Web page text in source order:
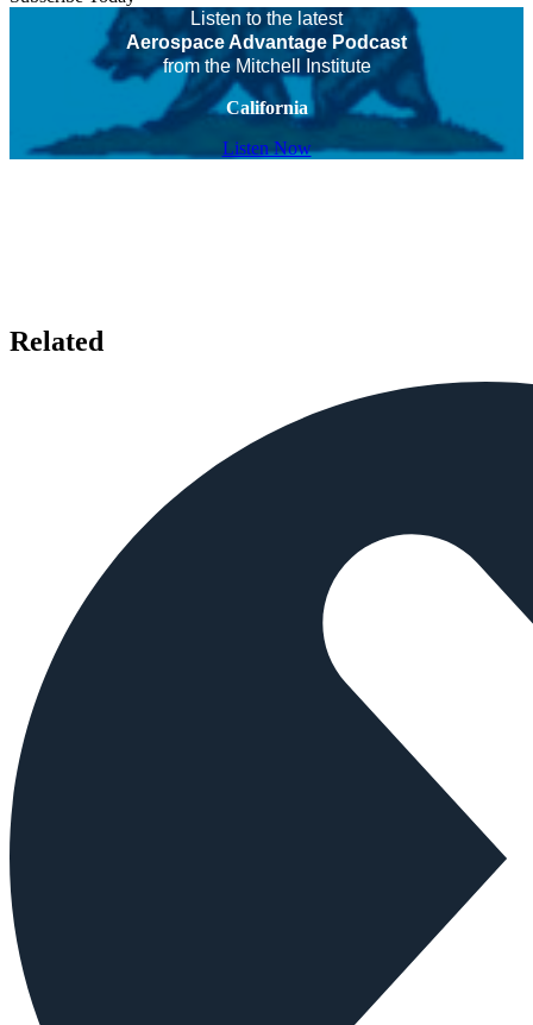
Listen to the latest
Aerospace Advantage Podcast
from the Mitchell Institute
California
Listen Now
Related